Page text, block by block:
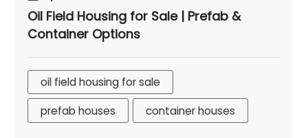
Oil Field Housing for Sale | Prefab &
Container Options
oil field housing for sale
prefab houses
container houses